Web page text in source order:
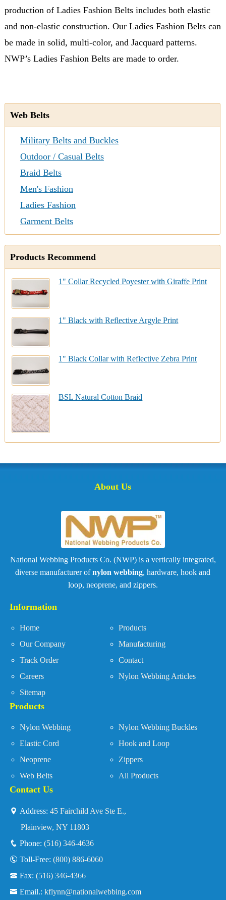
production of Ladies Fashion Belts includes both elastic
and non-elastic construction. Our Ladies Fashion Belts can
be made in solid, multi-color, and Jacquard patterns.
NWP’s Ladies Fashion Belts are made to order.
Web Belts
Military Belts and Buckles
Outdoor / Casual Belts
Braid Belts
Men's Fashion
Ladies Fashion
Garment Belts
Products Recommend
1" Collar Recycled Poyester with Giraffe Print
1" Black with Reflective Argyle Print
1" Black Collar with Reflective Zebra Print
BSL Natural Cotton Braid
About Us
National Webbing Products Co. (NWP) is a vertically integrated,
diverse manufacturer ofnylon webbing, hardware, hook and
loop, neoprene, and zippers.
Information
Home
Products
Our Company
Manufacturing
Track Order
Contact
Careers
Nylon Webbing Articles
Sitemap
Products
Nylon Webbing
Nylon Webbing Buckles
Elastic Cord
Hook and Loop
Neoprene
Zippers
Web Belts
All Products
Contact Us
Address: 45 Fairchild Ave Ste E.,
Plainview, NY 11803
Phone: (516) 346-4636
Toll-Free: (800) 886-6060
Fax: (516) 346-4366
Email.: kflynn@nationalwebbing.com